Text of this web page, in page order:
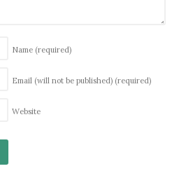
Name (required)
Email (will not be published) (required)
Website